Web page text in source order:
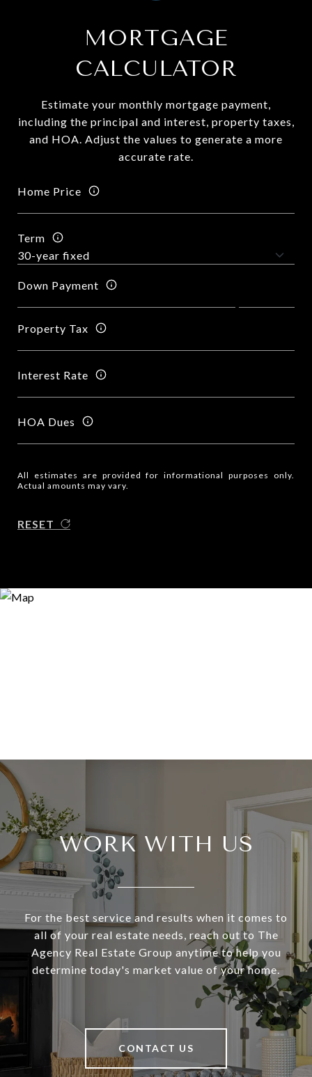
MORTGAGE
CALCULATOR
Estimate your monthly mortgage payment,
including the principal and interest, property taxes,
and HOA. Adjust the values to generate a more
accurate rate.
Home Price
Term
Down Payment
Property Tax
Interest Rate
HOA Dues
All estimates are provided for informational purposes only.
Actual amounts may vary.
RESET
WORK WITH US
For the best service and results when it comes to
all of your real estate needs, reach out to The
Agency Real Estate Group anytime to help you
determine today's market value of your home.
CONTACT US